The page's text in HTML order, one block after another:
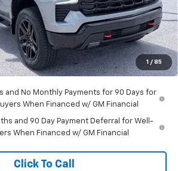
1 / 85
-$1,250
-$1,000
+$620
$63,115
and No Monthly Payments for 90 Days for
When Financed w/ GM Financial
and 90 Day Payment Deferral for Well-
When Financed w/ GM Financial
Click To Call